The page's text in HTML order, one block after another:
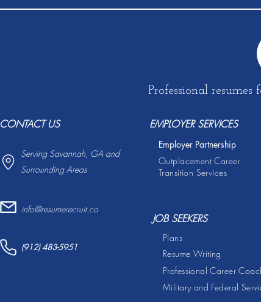
Professional
CONTACT US EMPLOYER SERVICES
Serving Savannah, GA and
Surrounding Areas
Employer Partnership
Outplacement Career
Transition Services
info@resumerecruit.co
JOB SEEKERS
(912) 483-5951
Plans
Resume Writing
Professional Career
Military and Federal